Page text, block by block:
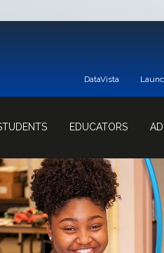
DataVista
EDUCATORS